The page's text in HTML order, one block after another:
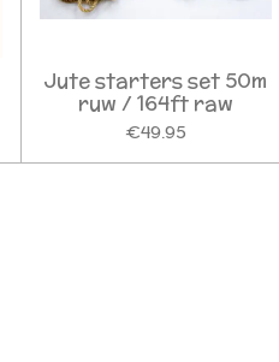
Jute starters set 50m
ruw / 164ft raw
€49.95